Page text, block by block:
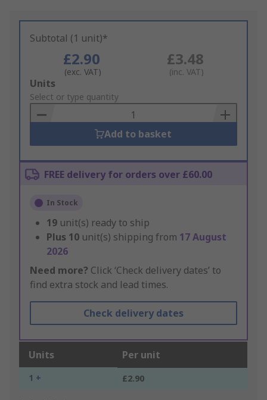
Subtotal (1 unit)*
£2.90
(exc. VAT)
£3.48
(inc. VAT)
Add
to
Basket
Units
Select or type quantity
Add to basket
FREE delivery for orders over £60.00
In Stock
19 unit(s) ready to ship
Plus 10 unit(s) shipping from 17 August
2026
Need more? Click ‘Check delivery dates’ to
find extra stock and lead times.
Check delivery dates
Units Per unit
1 + £2.90